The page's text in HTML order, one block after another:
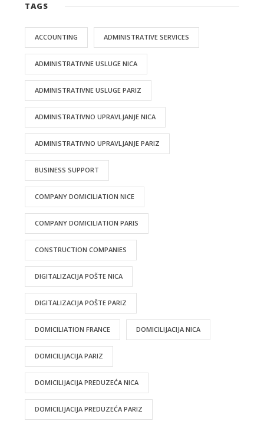
TAGS
ACCOUNTING ADMINISTRATIVE SERVICES
ADMINISTRATIVNE USLUGE NICA
ADMINISTRATIVNE USLUGE PARIZ
ADMINISTRATIVNO UPRAVLJANJE NICA
ADMINISTRATIVNO UPRAVLJANJE PARIZ
BUSINESS SUPPORT
COMPANY DOMICILIATION NICE
COMPANY DOMICILIATION PARIS
CONSTRUCTION COMPANIES
DIGITALIZACIJA POŠTE NICA
DIGITALIZACIJA POŠTE PARIZ
DOMICILIATION FRANCE DOMICILIJACIJA NICA
DOMICILIJACIJA PARIZ
DOMICILIJACIJA PREDUZEĆA NICA
DOMICILIJACIJA PREDUZEĆA PARIZ